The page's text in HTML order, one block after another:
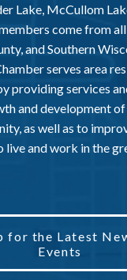
Lake, McCullom
come from
and Southern
serves area
providing services
and development
as well as to
live and work in the
for the Latest
Events